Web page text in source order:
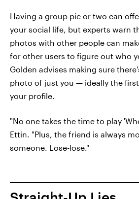
Having a group pic or two can
your social life, but experts warn
photos with other people can
for other users to figure out who
Golden advises making sure
photo of just you — ideally the
your profile.
"No one takes the time to play
Ettin. "Plus, the friend is always
someone. Lose-lose."